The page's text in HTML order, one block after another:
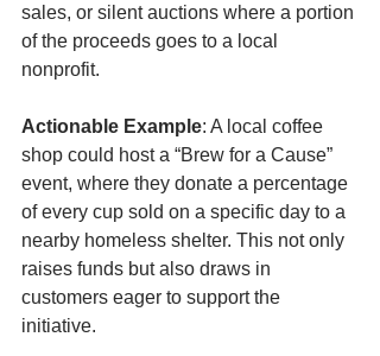
sales, or silent auctions where a portion
of the proceeds goes to a local
nonprofit.
Actionable Example: A local coffee
shop could host a “Brew for a Cause”
event, where they donate a percentage
of every cup sold on a specific day to a
nearby homeless shelter. This not only
raises funds but also draws in
customers eager to support the
initiative.